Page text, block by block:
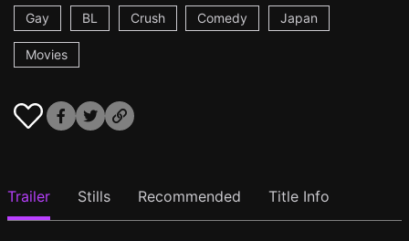
Gay
BL Crush Comedy Japan
Movies
Trailer Stills Recommended Title Info